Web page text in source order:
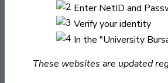
Enter NetID and
Verify your identity
In the "University
These websites are updated